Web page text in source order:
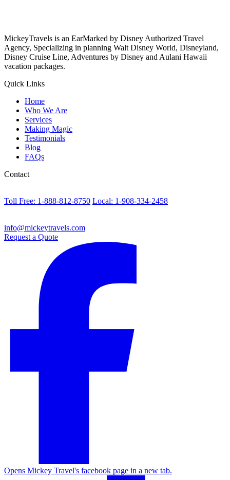
MickeyTravels is an EarMarked by Disney Authorized Travel
Agency, Specializing in planning Walt Disney World, Disneyland,
Disney Cruise Line, Adventures by Disney and Aulani Hawaii
vacation packages.
Quick Links
Home
Who We Are
Services
Making Magic
Testimonials
Blog
FAQs
Contact
Toll Free: 1-888-812-8750 Local: 1-908-334-2458
info@mickeytravels.com
Request a Quote
Opens Mickey Travel's facebook page in a new tab.